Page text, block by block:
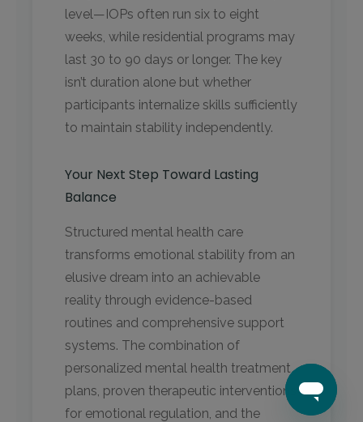
level—IOPs often run six to eight
weeks, while residential programs may
last 30 to 90 days or longer. The key
isn’t duration alone but whether
participants internalize skills sufficiently
to maintain stability independently.
Your Next Step Toward Lasting
Balance
Structured mental health care
transforms emotional stability from an
elusive dream into an achievable
reality through evidence-based
routines and comprehensive support
systems. The combination of
personalized mental health treatment
plans, proven therapeutic interventions
for emotional regulation, and the